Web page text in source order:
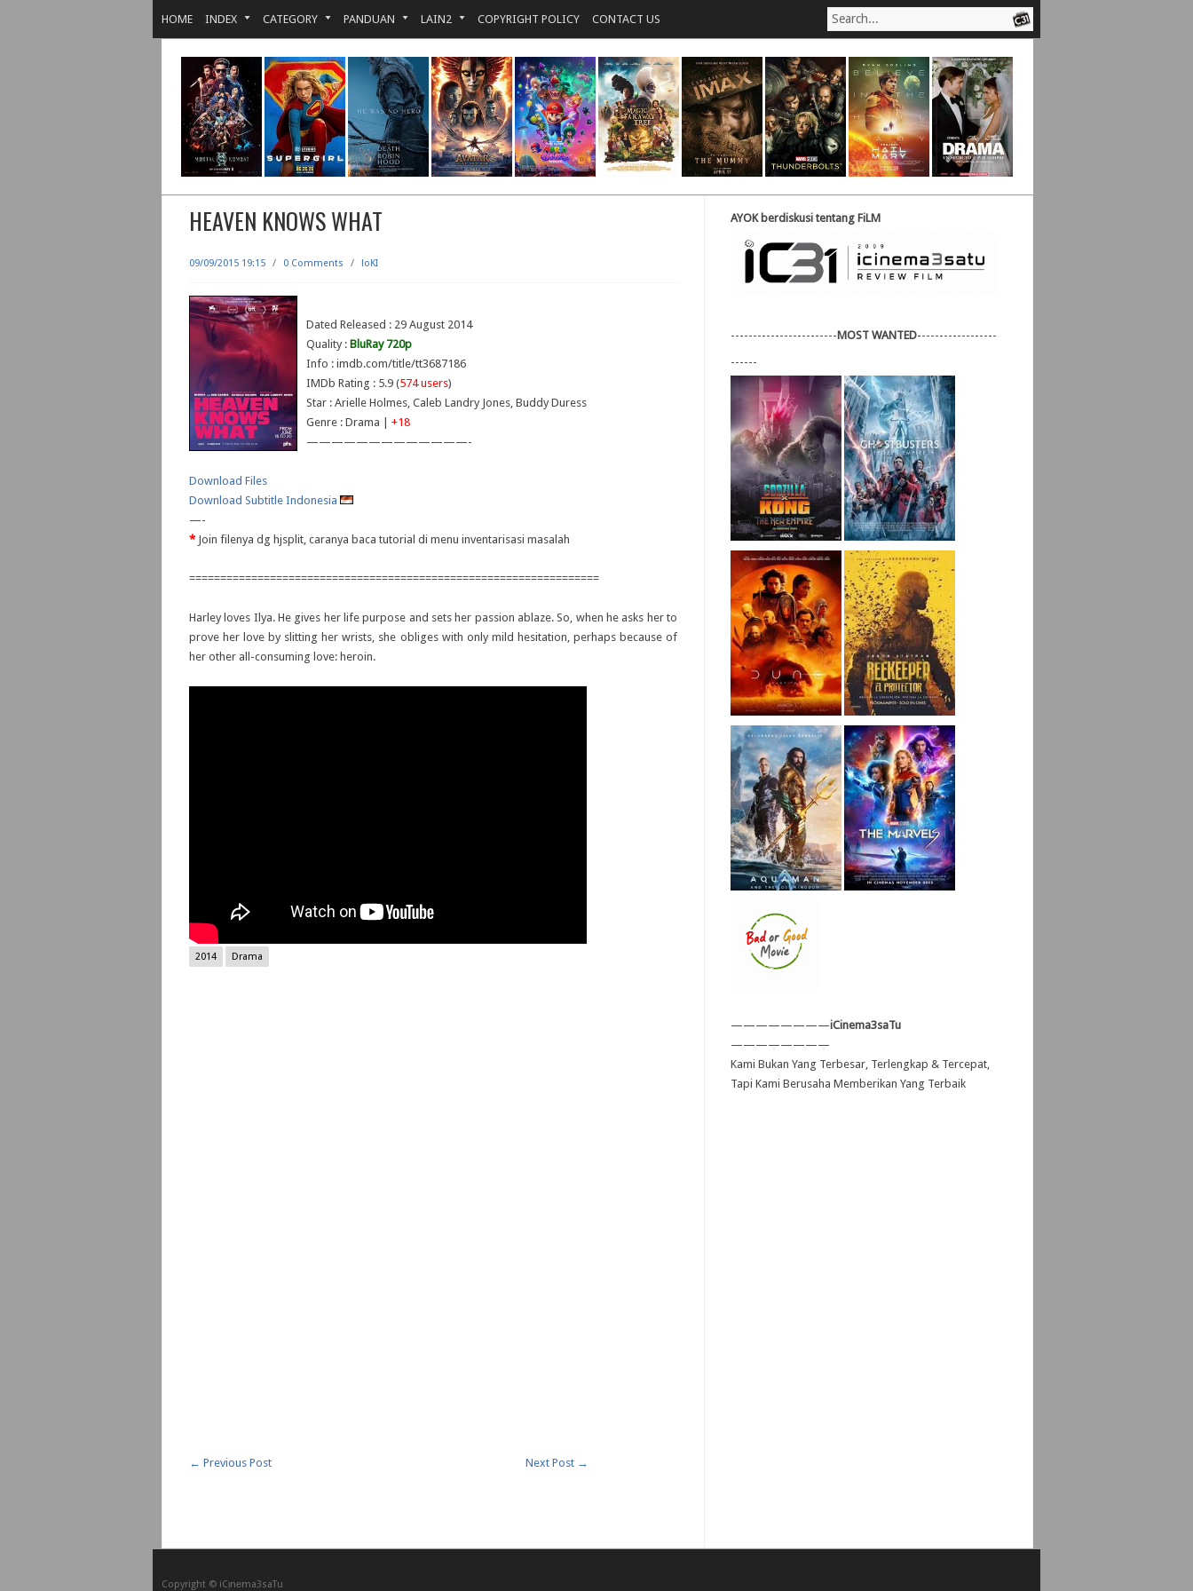
HOME INDEX CATEGORY PANDUAN LAIN2 COPYRIGHT POLICY CONTACT US
HEAVEN KNOWS WHAT
09/09/2015 19:15 / 0 Comments / loKI
Dated Released : 29 August 2014
Quality : BluRay 720p
Info : imdb.com/title/tt3687186
IMDb Rating : 5.9 (574 users)
Star : Arielle Holmes, Caleb Landry Jones, Buddy Duress
Genre : Drama | +18
—————————————-
Download Files
Download Subtitle Indonesia
—-
*Join filenya dg hjsplit, caranya baca tutorial di menu inventarisasi masalah
==================================================================
Harley loves Ilya. He gives her life purpose and sets her passion ablaze. So, when he asks her to
prove her love by slitting her wrists, she obliges with only mild hesitation, perhaps because of
her other all-consuming love: heroin.
2014 Drama
← Previous Post Next Post →
AYOK berdiskusi tentang FiLM
------------------------MOST WANTED------------------
------
————————iCinema3saTu
————————
Kami Bukan Yang Terbesar, Terlengkap & Tercepat,
Tapi Kami Berusaha Memberikan Yang Terbaik
Copyright © iCᴉnеma3saTu